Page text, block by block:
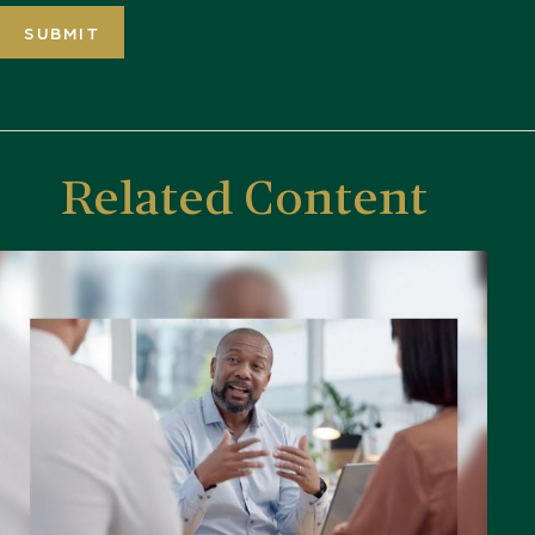
Related Content